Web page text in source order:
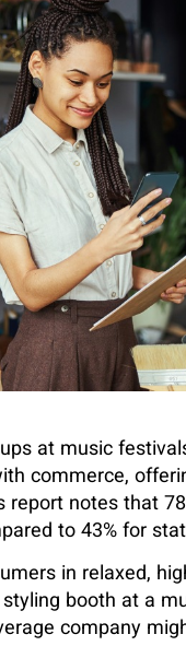
at music
commerce,
report notes that
to 43% for
in relaxed,
booth at a
company